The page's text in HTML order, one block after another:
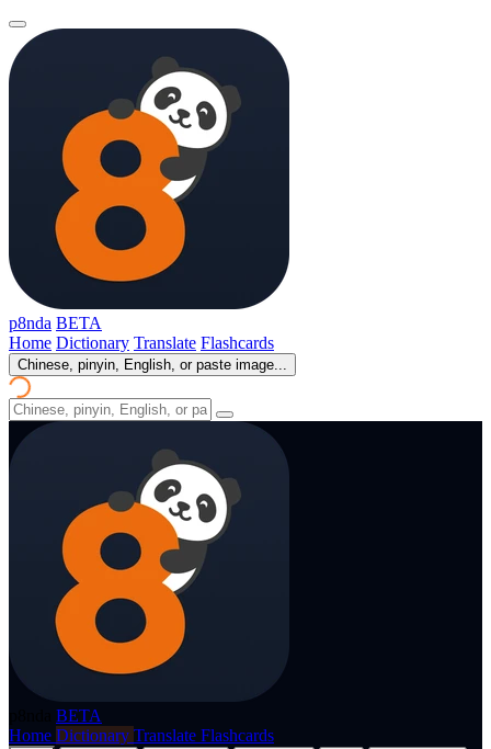
p8nda BETA
Home Dictionary Translate Flashcards
Chinese, pinyin, English, or paste image...
BETA
Home Dictionary Translate Flashcards